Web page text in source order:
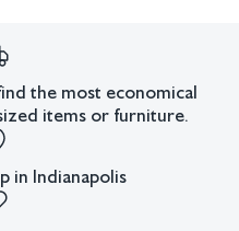
the most economical
items or furniture.
in Indianapolis